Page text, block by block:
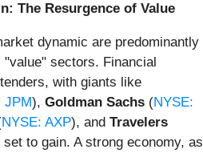
The Resurgence of Value
dynamic are predominantly
sectors. Financial
with giants like
JPM), Goldman Sachs (NYSE:
NYSE: AXP), and Travelers
set to gain. A strong economy, as